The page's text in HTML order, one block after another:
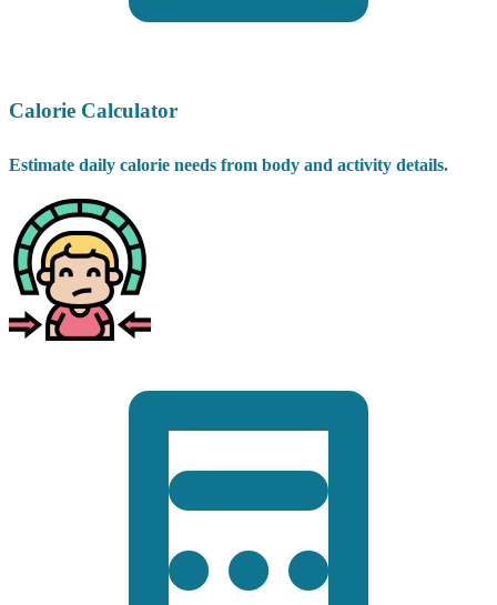
Calorie Calculator
Estimate daily calorie needs from body and activity details.